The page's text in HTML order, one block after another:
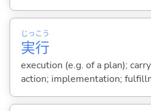
実
じっ
行
こう
execution (e.g. of a plan);
action; implementation;